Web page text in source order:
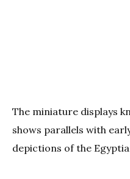
The miniature displays
shows parallels with
depictions of the